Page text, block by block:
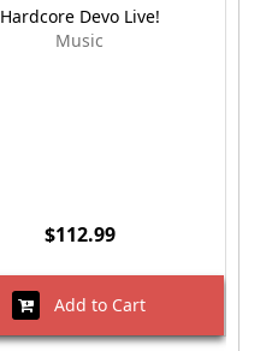
Hardcore Devo Live!
Music
$112.99
Add to Cart